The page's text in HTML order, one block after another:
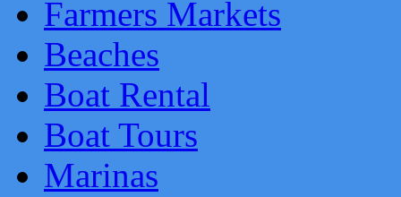
Farmers Markets
Beaches
Boat Rental
Boat Tours
Marinas